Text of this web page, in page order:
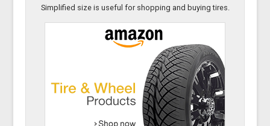
Simplified size is useful for shopping and buying tires.